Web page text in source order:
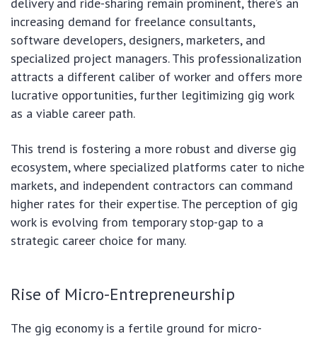
increasing demand for freelance consultants,
software developers, designers, marketers, and
specialized project managers. This professionalization
attracts a different caliber of worker and offers more
lucrative opportunities, further legitimizing gig work
as a viable career path.
This trend is fostering a more robust and diverse gig
ecosystem, where specialized platforms cater to niche
markets, and independent contractors can command
higher rates for their expertise. The perception of gig
work is evolving from temporary stop-gap to a
strategic career choice for many.
Rise of Micro-Entrepreneurship
The gig economy is a fertile ground for micro-